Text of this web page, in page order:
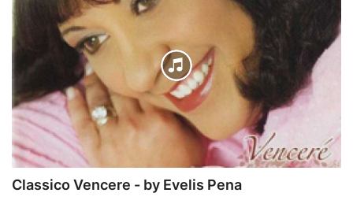
Classico Vencere - by Evelis Pena